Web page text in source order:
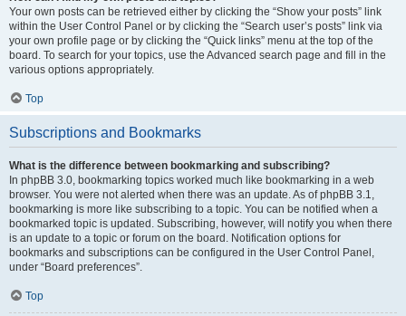
Your own posts can be retrieved either by clicking the “Show your posts” link
within the User Control Panel or by clicking the “Search user’s posts” link via
your own profile page or by clicking the “Quick links” menu at the top of the
board. To search for your topics, use the Advanced search page and fill in the
various options appropriately.
Top
Subscriptions and Bookmarks
What is the difference between bookmarking and subscribing?
In phpBB 3.0, bookmarking topics worked much like bookmarking in a web
browser. You were not alerted when there was an update. As of phpBB 3.1,
bookmarking is more like subscribing to a topic. You can be notified when a
bookmarked topic is updated. Subscribing, however, will notify you when there
is an update to a topic or forum on the board. Notification options for
bookmarks and subscriptions can be configured in the User Control Panel,
under “Board preferences”.
Top